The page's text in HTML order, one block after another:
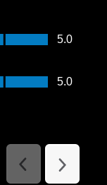
5.0
5.0
Previous
Reviews
Next
Reviews